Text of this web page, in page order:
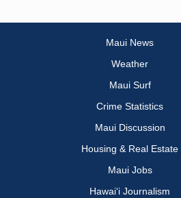
Maui News
Weather
Maui Surf
Crime Statistics
Maui Discussion
Housing & Real Estate
Maui Jobs
Hawai‘i Journalism